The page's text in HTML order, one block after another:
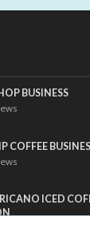
BUSINESS
COFFEE
ICED